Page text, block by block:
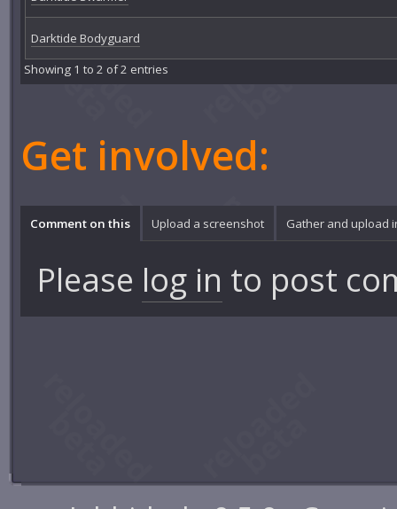
Darktide Bodyguard
Showing 1 to 2 of 2 entries
Get involved:
Comment on this Upload a screenshot Gather and upload
Please log in to post